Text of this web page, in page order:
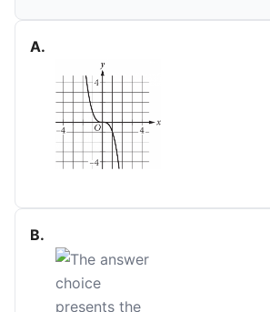
A.
B.